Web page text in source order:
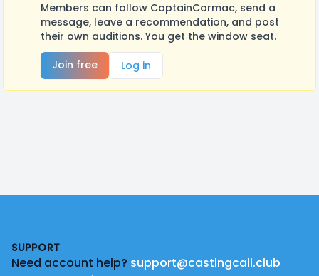
Members can follow CaptainCormac, send a
message, leave a recommendation, and post
their own auditions. You get the window seat.
Join free
Log in
SUPPORT
Need account help? support@castingcall.club